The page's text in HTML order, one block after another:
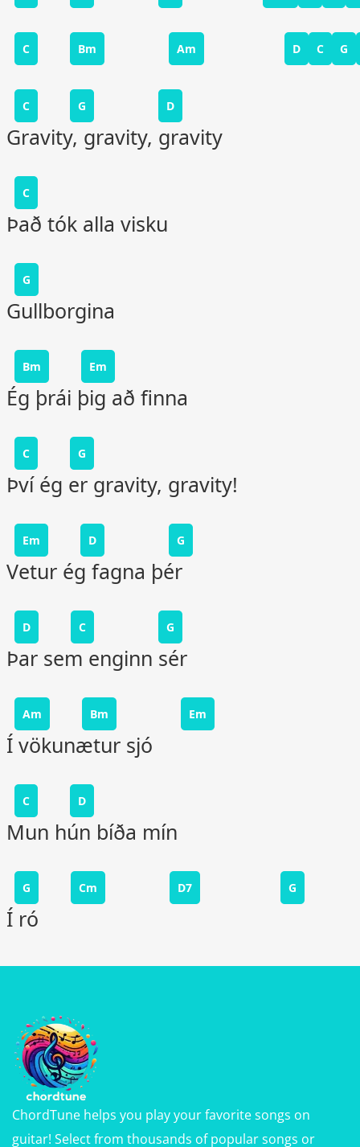
C Bm Am D C G
C G D
Gravity, gravity, gravity
C
Það tók alla visku
G
Gullborgina
Bm Em
Ég þrái þig að finna
C G
Því ég er gravity, gravity!
Em D G
Vetur ég fagna þér
D C G
Þar sem enginn sér
Am Bm Em
Í vökunætur sjó
C D
Mun hún bíða mín
G Cm D7 G
Í ró
ChordTune helps you play your favorite songs on
guitar! Select from thousands of popular songs or